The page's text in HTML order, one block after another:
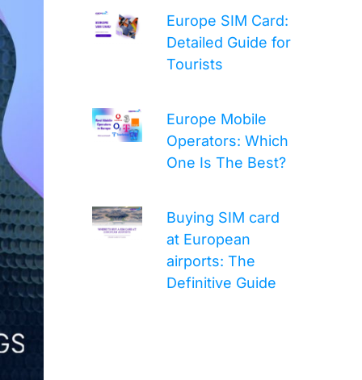
Europe SIM Card:
Detailed Guide for
Tourists
Europe Mobile
Operators: Which
One Is The Best?
Buying SIM card
at European
airports: The
Definitive Guide